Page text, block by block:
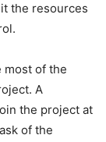
the resources
most of the
A
the project at
of the